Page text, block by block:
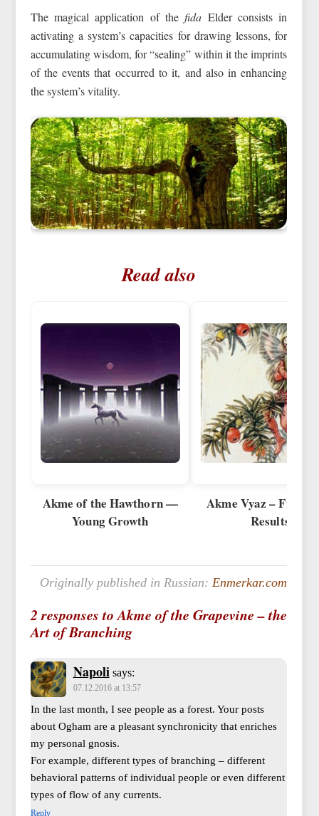
The magical application of thefida Elder consists in
activating a system’s capacities for drawing lessons, for
accumulating wisdom, for “sealing” within it the imprints
of the events that occurred to it, and also in enhancing
the system’s vitality.
Read also
Akme of the Hawthorn —
Young Growth
Akme Vyaz – Fruits
Results
Originally published in Russian:Enmerkar.com
2 responses to Akme of the Grapevine – the
Art of Branching
Napoli says:
07.12.2016 at 13:57
In the last month, I see people as a forest. Your posts
about Ogham are a pleasant synchronicity that enriches
my personal gnosis.
For example, different types of branching – different
behavioral patterns of individual people or even different
types of flow of any currents.
Reply